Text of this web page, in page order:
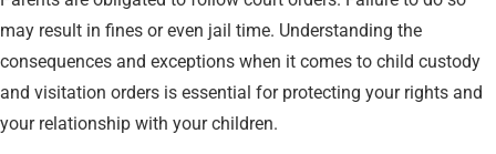
Abilene
Amarillo Austin Beaumont Corpus Christi
Dallas
El Paso
Fort Worth Houston Laredo Longview
Lubbock
McAllen
Midland San Angelo San Antonio Wichita Falls
may result in fines or even jail time. Understanding the
consequences and exceptions when it comes to child custody
and visitation orders is essential for protecting your rights and
your relationship with your children.